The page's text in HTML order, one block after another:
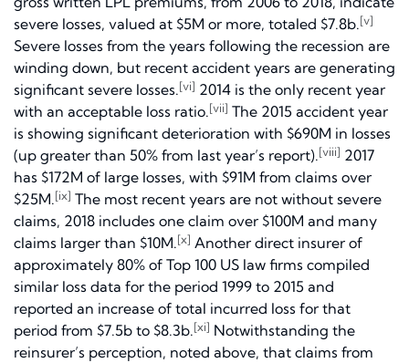
severe losses, valued at $5M or more, totaled $7.8b.[v]
Severe losses from the years following the recession are
winding down, but recent accident years are generating
significant severe losses.[vi] 2014 is the only recent year
with an acceptable loss ratio.[vii] The 2015 accident year
is showing significant deterioration with $690M in losses
(up greater than 50% from last year’s report).[viii] 2017
has $172M of large losses, with $91M from claims over
$25M.[ix] The most recent years are not without severe
claims, 2018 includes one claim over $100M and many
claims larger than $10M.[x] Another direct insurer of
approximately 80% of Top 100 US law firms compiled
similar loss data for the period 1999 to 2015 and
reported an increase of total incurred loss for that
period from $7.5b to $8.3b.[xi] Notwithstanding the
reinsurer’s perception, noted above, that claims from